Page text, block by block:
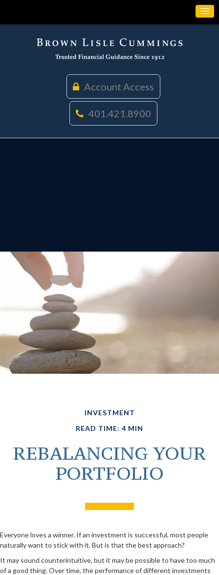
Account Access
401.421.8900
INVESTMENT
READ TIME: 4 MIN
REBALANCING YOUR
PORTFOLIO
Everyone loves a winner. If an investment is successful, most people
naturally want to stick with it. But is that the best approach?
It may sound counterintuitive, but it may be possible to have too much
of a good thing. Over time, the performance of different investments